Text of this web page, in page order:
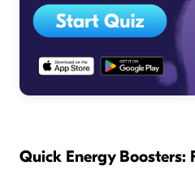
Quick Energy Boosters: